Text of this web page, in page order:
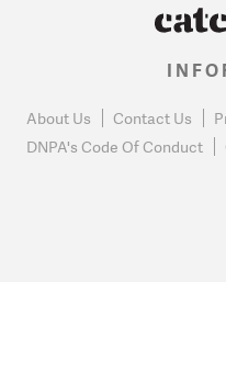
About Us Contact Us
DNPA's Code Of Conduct